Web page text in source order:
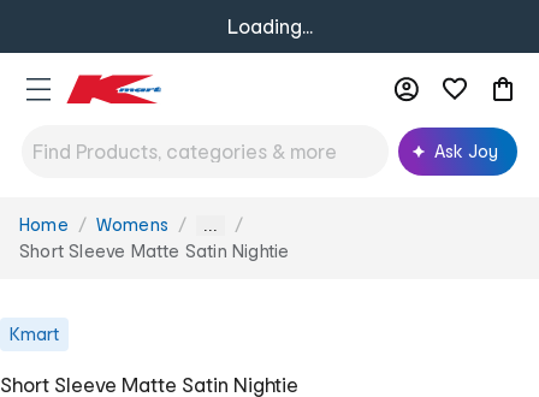
Loading...
Ask Joy
You
are
Home Womens ...
Short Sleeve Matte Satin Nightie
Kmart
Short Sleeve Matte Satin Nightie